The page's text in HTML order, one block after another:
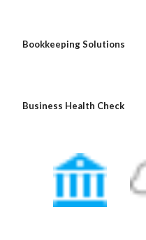
Bookkeeping Solutions
Business Health Check